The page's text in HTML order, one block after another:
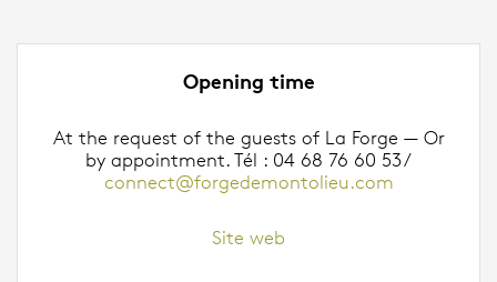
Opening time
At the request of the guests of La Forge — Or
by appointment. Tél : 04 68 76 60 53 /
connect@forgedemontolieu.com
Site web